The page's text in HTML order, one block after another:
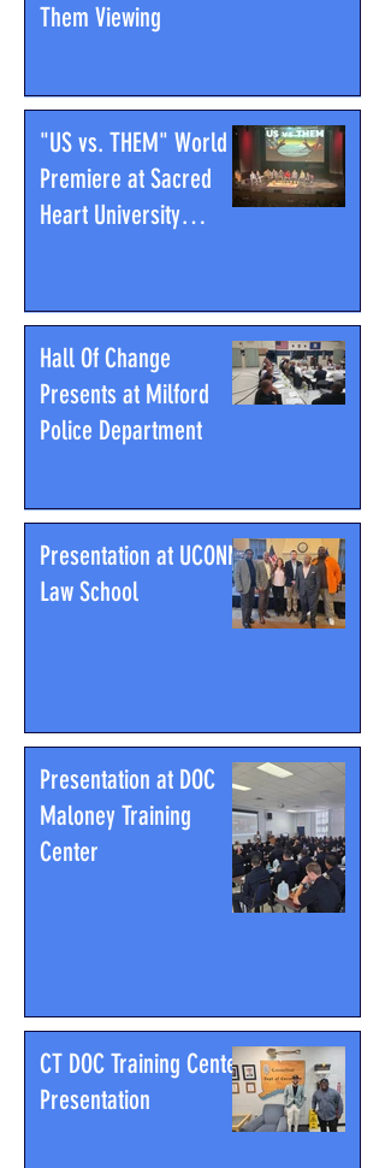
Them Viewing
"US vs. THEM" World
Premiere at Sacred
Heart University
Hall Of Change
Presents at Milford
Police Department
Presentation at UCONN
Law School
Presentation at DOC
Maloney Training
Center
CT DOC Training Center
Presentation